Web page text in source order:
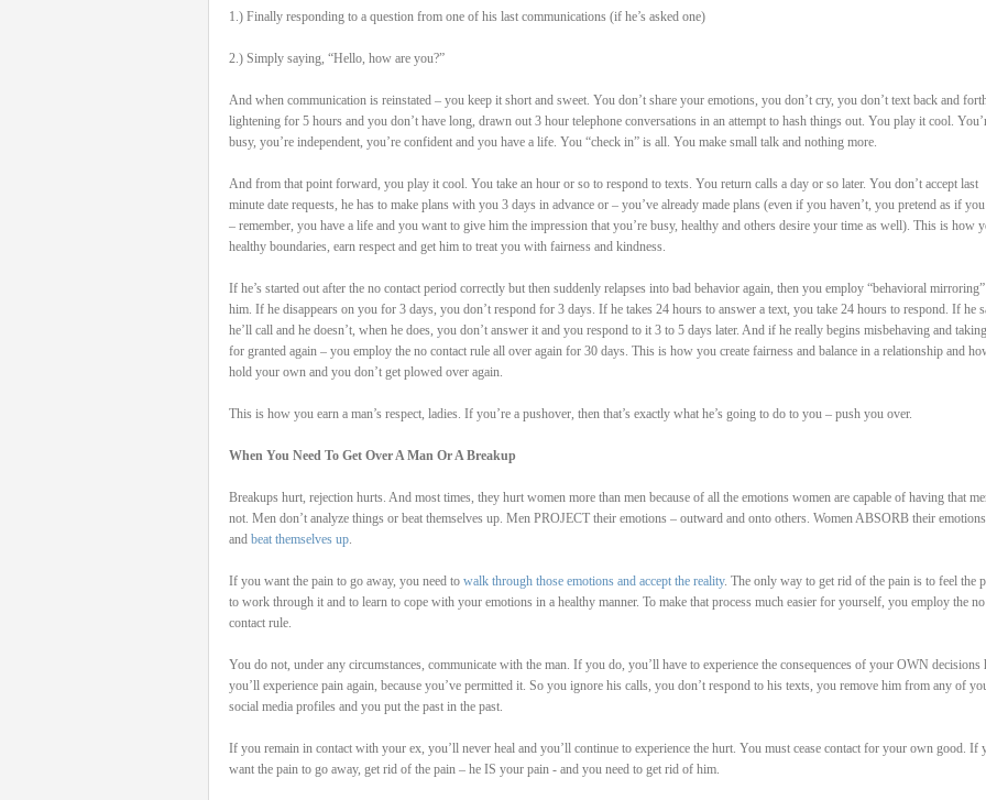
1.) Finally responding to a question from one of his last communications (if he’s asked one)
2.) Simply saying, “Hello, how are you?”
And when communication is reinstated – you keep it short and sweet. You don’t share your emotions, you don’t cry, you don’t text back and
lightening for 5 hours and you don’t have long, drawn out 3 hour telephone conversations in an attempt to hash things out. You play it cool.
busy, you’re independent, you’re confident and you have a life. You “check in” is all. You make small talk and nothing more.
And from that point forward, you play it cool. You take an hour or so to respond to texts. You return calls a day or so later. You don’t accept last
minute date requests, he has to make plans with you 3 days in advance or – you’ve already made plans (even if you haven’t, you pretend as if
– remember, you have a life and you want to give him the impression that you’re busy, healthy and others desire your time as well). This is how
healthy boundaries, earn respect and get him to treat you with fairness and kindness.
If he’s started out after the no contact period correctly but then suddenly relapses into bad behavior again, then you employ “behavioral
him. If he disappears on you for 3 days, you don’t respond for 3 days. If he takes 24 hours to answer a text, you take 24 hours to respond. If he
he’ll call and he doesn’t, when he does, you don’t answer it and you respond to it 3 to 5 days later. And if he really begins misbehaving and
for granted again – you employ the no contact rule all over again for 30 days. This is how you create fairness and balance in a relationship and
hold your own and you don’t get plowed over again.
This is how you earn a man’s respect, ladies. If you’re a pushover, then that’s exactly what he’s going to do to you – push you over.
When You Need To Get Over A Man Or A Breakup
Breakups hurt, rejection hurts. And most times, they hurt women more than men because of all the emotions women are capable of having that
not. Men don’t analyze things or beat themselves up. Men PROJECT their emotions – outward and onto others. Women ABSORB their
and beat themselves up.
If you want the pain to go away, you need to walk through those emotions and accept the reality. The only way to get rid of the pain is to feel the
to work through it and to learn to cope with your emotions in a healthy manner. To make that process much easier for yourself, you employ the no
contact rule.
You do not, under any circumstances, communicate with the man. If you do, you’ll have to experience the consequences of your OWN decisions
you’ll experience pain again, because you’ve permitted it. So you ignore his calls, you don’t respond to his texts, you remove him from any of
social media profiles and you put the past in the past.
If you remain in contact with your ex, you’ll never heal and you’ll continue to experience the hurt. You must cease contact for your own good. If
want the pain to go away, get rid of the pain – he IS your pain - and you need to get rid of him.